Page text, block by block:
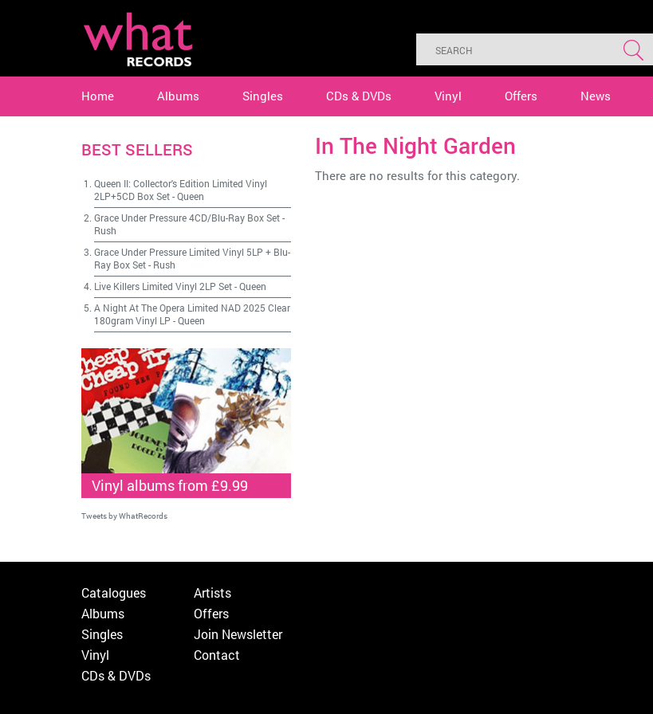
Home Albums Singles CDs & DVDs Vinyl Offers News
In The Night Garden
There are no results for this category.
BEST SELLERS
Queen II: Collector's Edition Limited Vinyl
2LP+5CD Box Set-Queen
Grace Under Pressure 4CD/Blu-Ray Box Set-
Rush
Grace Under Pressure Limited Vinyl 5LP + Blu-
Ray Box Set- Rush
Live Killers Limited Vinyl 2LP Set-Queen
A Night At The Opera Limited NAD 2025 Clear
180gram Vinyl LP -Queen
Vinyl albums from £9.99
Tweets by WhatRecords
Catalogues
Albums
Singles
Vinyl
CDs & DVDs
Artists
Offers
Join Newsletter
Contact